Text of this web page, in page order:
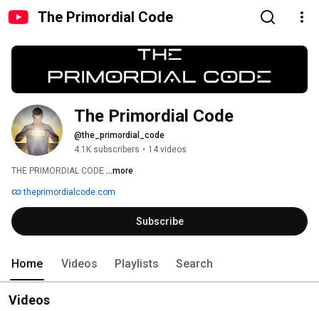
The Primordial Code
The Primordial Code
@the_primordial_code
4.1K subscribers • 14 videos
THE PRIMORDIAL CODE ...more
theprimordialcode.com
Subscribe
Home Videos Playlists Search
Videos